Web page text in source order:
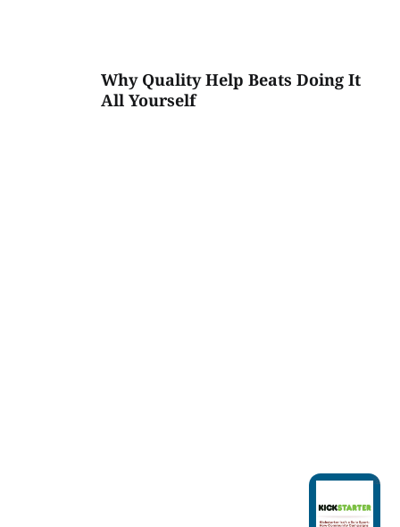
Why Quality Help Beats Doing It
All Yourself